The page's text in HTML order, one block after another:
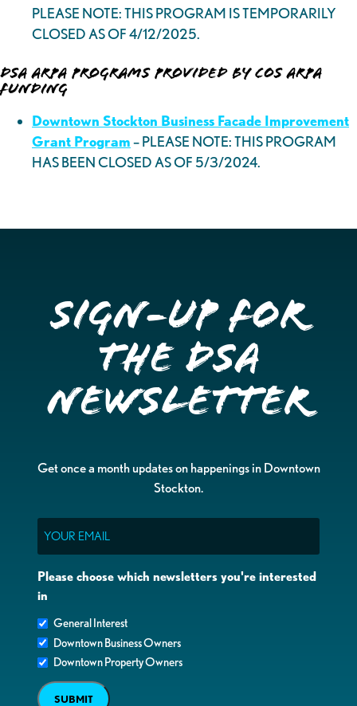
PLEASE NOTE: THIS PROGRAM IS TEMPORARILY
CLOSED AS OF 4/12/2025.
DSA ARPA Programs Provided by COS ARPA
Funding
Downtown Stockton Business Facade Improvement
Grant Program– PLEASE NOTE: THIS PROGRAM
HAS BEEN CLOSED AS OF 5/3/2024.
Sign-up for
the DSA
Newsletter
Get once a month updates on happenings in Downtown
Stockton.
Please choose which newsletters you're interested
in
General Interest
Downtown Business Owners
Downtown Property Owners
SUBMIT